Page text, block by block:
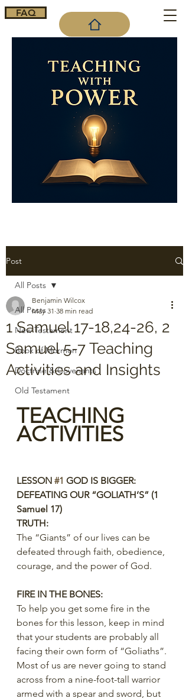
FAQ
Post
All Posts
New Testament
Book of Mormon
Doctrine & Covenants
Old Testament
All Posts
1 Samuel 17-18,24-26, 2
Samuel 5-7 Teaching
Activities and Insights
Benjamin Wilcox
May 31 38 min read
TEACHING
ACTIVITIES
LESSON #1 GOD IS BIGGER:
DEFEATING OUR “GOLIATH’S” (1
Samuel 17)
TRUTH:
The “Giants” of our lives can be
defeated through faith, obedience,
courage, and the power of God.
FIRE IN THE BONES:
To help you get some fire in the
bones for this lesson, keep in mind
that your students are probably all
facing their own form of “Goliaths”.
Most of us are never going to stand
across from a nine-foot-tall warrior
armed with a spear and sword, but